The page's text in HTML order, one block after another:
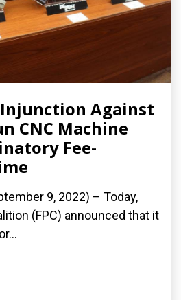
Injunction Against
CNC Machine
Fee-
9, 2022) – Today,
(FPC) announced that it